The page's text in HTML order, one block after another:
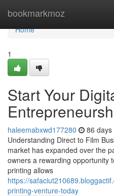
bookmarkmoz
Home
Home
1
Start Your
haleemabxwd177280 86 days
Understanding Direct to Film
market has expanded over the
owners a rewarding opportunity
printing allows
https://
printing-venture-today